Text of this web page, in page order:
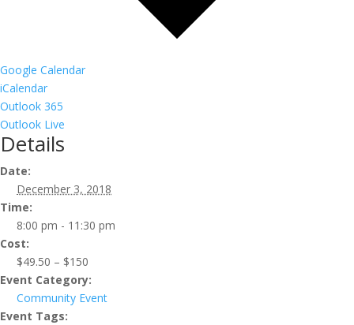
Google Calendar
iCalendar
Outlook 365
Outlook Live
Details
Date:
December 3, 2018
Time:
8:00 pm - 11:30 pm
Cost:
$49.50 – $150
Event Category:
Community Event
Event Tags: